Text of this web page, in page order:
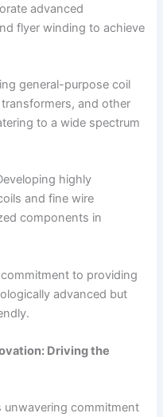
advanced
flyer winding to achieve
general-purpose coil
and other
to a wide spectrum
highly
and fine wire
components in
to providing
advanced but
Driving the
unwavering commitment